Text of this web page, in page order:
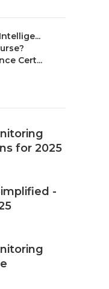
Cert...
for 2025
-